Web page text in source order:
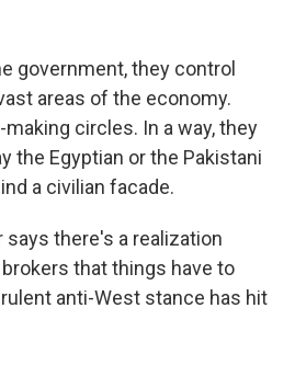
government, they control
areas of the economy.
circles. In a way, they
the Egyptian or the Pakistani
a civilian facade.
says there's a realization
that things have to
anti-West stance has hit